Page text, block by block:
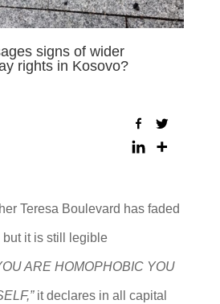
signs of wider
rights in Kosovo?
Teresa Boulevard has faded
it is still legible
ARE HOMOPHOBIC YOU
it declares in all capital